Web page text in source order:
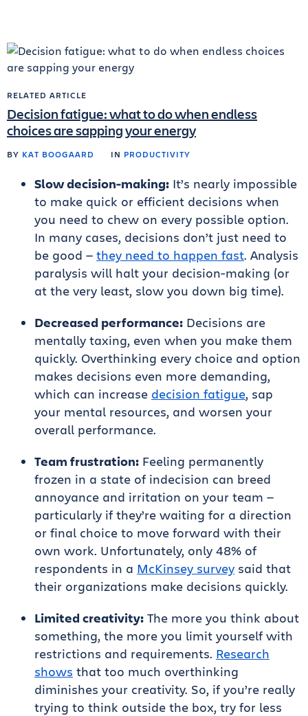
RELATED ARTICLE
Decision fatigue: what to do when endless
choices are sapping your energy
BY KAT BOOGAARD IN PRODUCTIVITY
Slow decision-making: It’s nearly impossible
to make quick or efficient decisions when
you need to chew on every possible option.
In many cases, decisions don’t just need to
be good — they need to happen fast. Analysis
paralysis will halt your decision-making (or
at the very least, slow you down big time).
Decreased performance: Decisions are
mentally taxing, even when you make them
quickly. Overthinking every choice and option
makes decisions even more demanding,
which can increase decision fatigue, sap
your mental resources, and worsen your
overall performance.
Team frustration: Feeling permanently
frozen in a state of indecision can breed
annoyance and irritation on your team —
particularly if they’re waiting for a direction
or final choice to move forward with their
own work. Unfortunately, only 48% of
respondents in a McKinsey survey said that
their organizations make decisions quickly.
Limited creativity: The more you think about
something, the more you limit yourself with
restrictions and requirements. Research
shows that too much overthinking
diminishes your creativity. So, if you’re really
trying to think outside the box, try for less